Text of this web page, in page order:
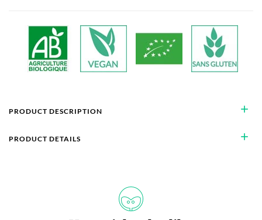
add
PRODUCT DESCRIPTION
add
PRODUCT DETAILS